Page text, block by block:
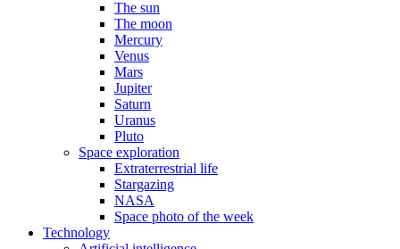
The sun
The moon
Mercury
Venus
Mars
Jupiter
Saturn
Uranus
Pluto
Space exploration
Extraterrestrial life
Stargazing
NASA
Space photo of the week
Technology